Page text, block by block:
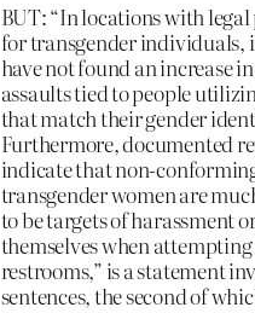
BUT: “In locations with
for transgender individuals,
have not found an increase
assaults tied to people
that match their gender
Furthermore, documented
indicate that non-
transgender women are
to be targets of harassment
themselves when
restrooms,” is a statement
sentences, the second of